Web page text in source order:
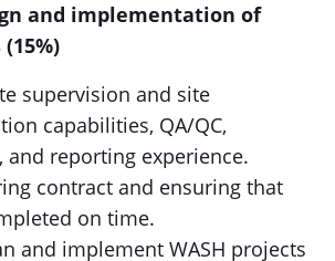
and implementation of
supervision and site
capabilities, QA/QC,
and reporting experience.
contract and ensuring that
on time.
and implement WASH projects